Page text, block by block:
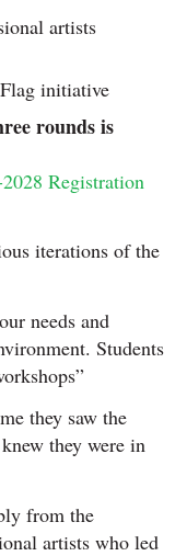
artists
initiative
rounds is
Registration
iterations of the
needs and
Students
they saw the
they were in
from the
artists who led